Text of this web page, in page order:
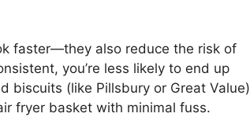
faster—they also reduce the risk of
you’re less likely to end up
biscuits (like Pillsbury or Great Value)
fryer basket with minimal fuss.